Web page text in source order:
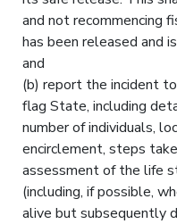
and not recommencing
has been released and
and
(b) report the incident
flag State, including
number of individuals,
encirclement, steps
assessment of the life
(including, if possible,
alive but subsequently